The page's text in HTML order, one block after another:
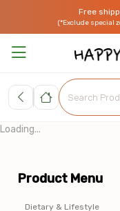
Free
(*Exclude special
Loading...
Product Menu
Dietary & Lifestyle